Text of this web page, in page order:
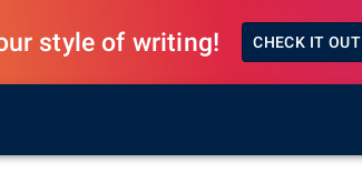
style of writing! CHECK IT OUT